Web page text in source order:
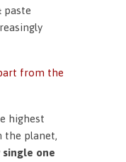
paste
from the
highest
the planet,
single one